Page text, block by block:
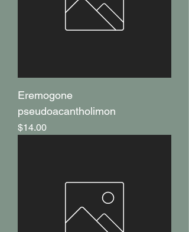
Eremogone
pseudoacantholimon
Price
$14.00